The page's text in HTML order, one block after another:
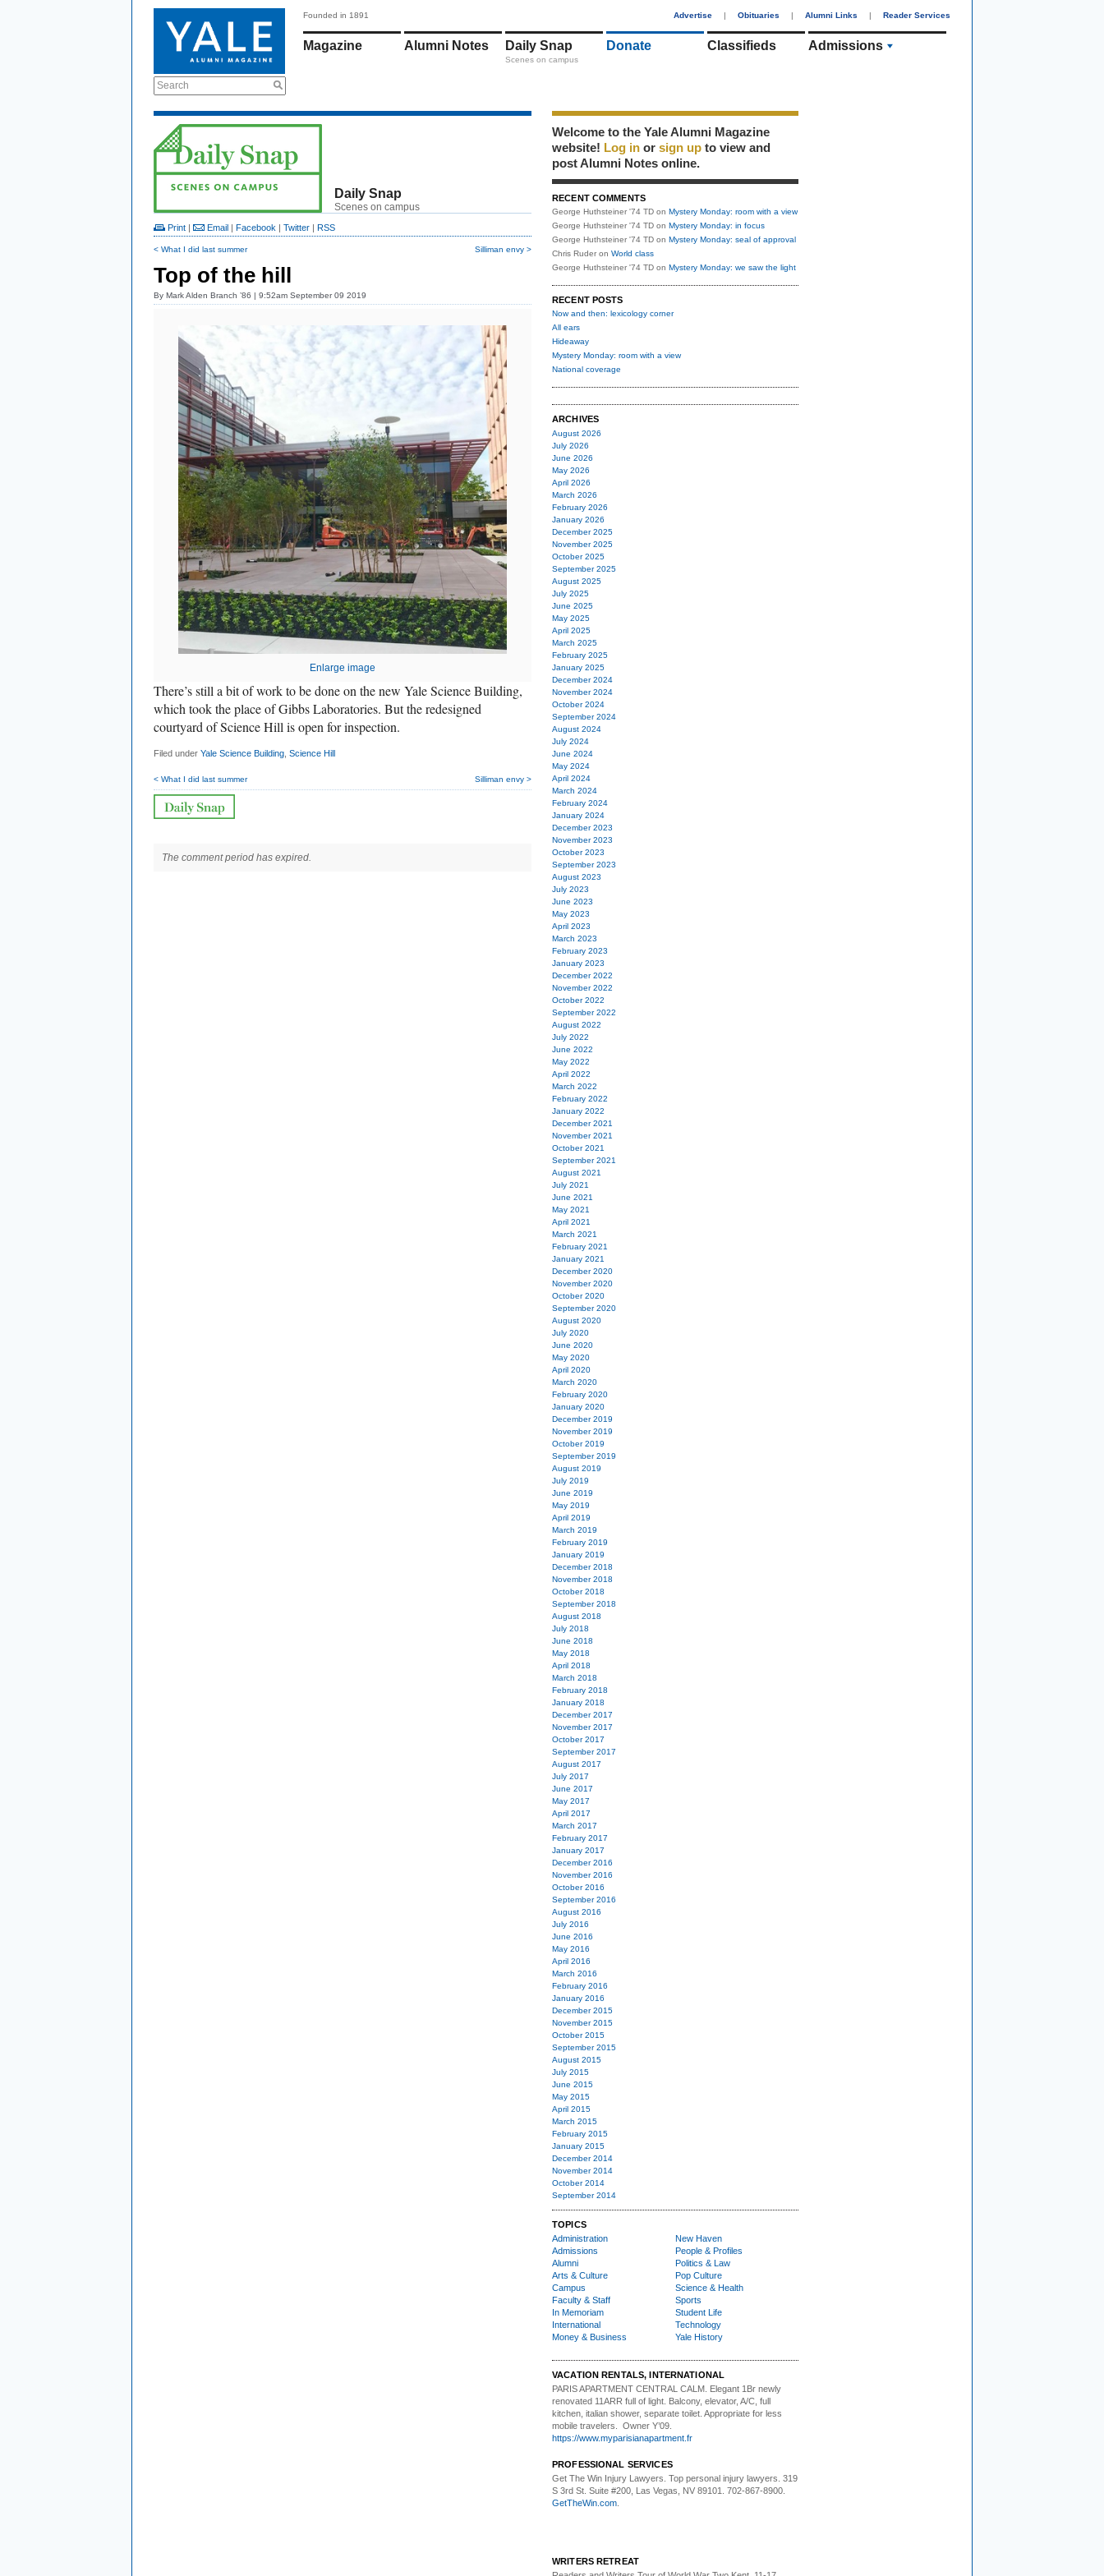
Search
Founded in 1891 Advertise | Obituaries | Alumni Links | Reader Services
Magazine Alumni Notes Daily Snap
Scenes on campus
Donate Classifieds Admissions
Daily Snap
Scenes on campus
Print | Email | Facebook | Twitter | RSS
< What I did last summer Silliman envy >
Top of the hill
By Mark Alden Branch ’86 | 9:52am September 09 2019
Enlarge image
There’s still a bit of work to be done on the new Yale Science Building,
which took the place of Gibbs Laboratories. But the redesigned
courtyard of Science Hill is open for inspection.
Filed under Yale Science Building Science Hill
< What I did last summer Silliman envy >
The comment period has expired.
Welcome to the Yale Alumni Magazine
website! Log in or sign up to view and
post Alumni Notes online.
RECENT COMMENTS
George Huthsteiner '74 TD on Mystery Monday: room with a view
George Huthsteiner '74 TD on Mystery Monday: in focus
George Huthsteiner '74 TD on Mystery Monday: seal of approval
Chris Ruder on World class
George Huthsteiner '74 TD on Mystery Monday: we saw the light
RECENT POSTS
Now and then: lexicology corner
All ears
Hideaway
Mystery Monday: room with a view
National coverage
ARCHIVES
August 2026
July 2026
June 2026
May 2026
April 2026
March 2026
February 2026
January 2026
December 2025
November 2025
October 2025
September 2025
August 2025
July 2025
June 2025
May 2025
April 2025
March 2025
February 2025
January 2025
December 2024
November 2024
October 2024
September 2024
August 2024
July 2024
June 2024
May 2024
April 2024
March 2024
February 2024
January 2024
December 2023
November 2023
October 2023
September 2023
August 2023
July 2023
June 2023
May 2023
April 2023
March 2023
February 2023
January 2023
December 2022
November 2022
October 2022
September 2022
August 2022
July 2022
June 2022
May 2022
April 2022
March 2022
February 2022
January 2022
December 2021
November 2021
October 2021
September 2021
August 2021
July 2021
June 2021
May 2021
April 2021
March 2021
February 2021
January 2021
December 2020
November 2020
October 2020
September 2020
August 2020
July 2020
June 2020
May 2020
April 2020
March 2020
February 2020
January 2020
December 2019
November 2019
October 2019
September 2019
August 2019
July 2019
June 2019
May 2019
April 2019
March 2019
February 2019
January 2019
December 2018
November 2018
October 2018
September 2018
August 2018
July 2018
June 2018
May 2018
April 2018
March 2018
February 2018
January 2018
December 2017
November 2017
October 2017
September 2017
August 2017
July 2017
June 2017
May 2017
April 2017
March 2017
February 2017
January 2017
December 2016
November 2016
October 2016
September 2016
August 2016
July 2016
June 2016
May 2016
April 2016
March 2016
February 2016
January 2016
December 2015
November 2015
October 2015
September 2015
August 2015
July 2015
June 2015
May 2015
April 2015
March 2015
February 2015
January 2015
December 2014
November 2014
October 2014
September 2014
TOPICS
Administration
Admissions
Alumni
Arts & Culture
Campus
Faculty & Staff
In Memoriam
International
Money & Business
New Haven
People & Profiles
Politics & Law
Pop Culture
Science & Health
Sports
Student Life
Technology
Yale History
VACATION RENTALS, INTERNATIONAL
PARIS APARTMENT CENTRAL CALM. Elegant 1Br newly
renovated 11ARR full of light. Balcony, elevator, A/C, full
kitchen, italian shower, separate toilet. Appropriate for less
mobile travelers. Owner Y’09.
https://www.myparisianapartment.fr
PROFESSIONAL SERVICES
Get The Win Injury Lawyers . Top personal injury lawyers. 319
S 3rd St. Suite #200, Las Vegas, NV 89101. 702-867-8900.
GetTheWin.com
WRITERS RETREAT